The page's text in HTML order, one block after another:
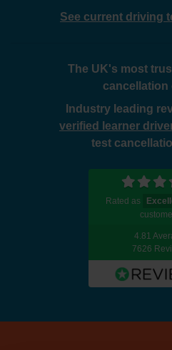
See current driving
The UK's most
cancellation
Industry leading
verified learner
test
Rated as
4.81
7626